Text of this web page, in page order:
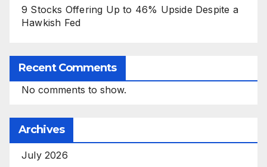
9 Stocks Offering Up to 46% Upside Despite a
Hawkish Fed
Recent Comments
No comments to show.
Archives
July 2026